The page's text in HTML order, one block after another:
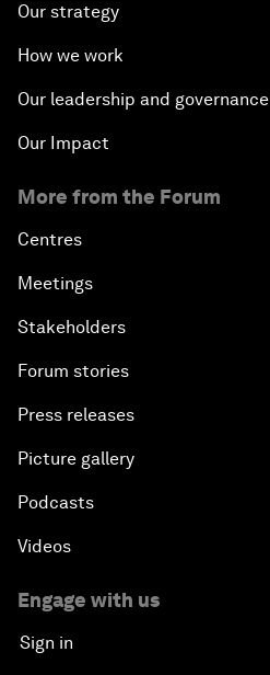
Our strategy
How we work
Our leadership and governance
Our Impact
More from the Forum
Centres
Meetings
Stakeholders
Forum stories
Press releases
Picture gallery
Podcasts
Videos
Engage with us
Sign in